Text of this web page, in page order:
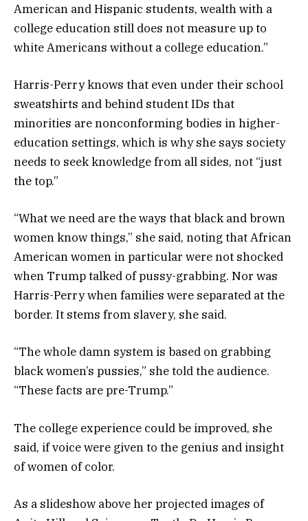
American and Hispanic students, wealth with a
college education still does not measure up to
white Americans without a college education.”
Harris-Perry knows that even under their school
sweatshirts and behind student IDs that
minorities are nonconforming bodies in higher-
education settings, which is why she says society
needs to seek knowledge from all sides, not “just
the top.”
“What we need are the ways that black and brown
women know things,” she said, noting that African
American women in particular were not shocked
when Trump talked of pussy-grabbing. Nor was
Harris-Perry when families were separated at the
border. It stems from slavery, she said.
“The whole damn system is based on grabbing
black women’s pussies,” she told the audience.
“These facts are pre-Trump.”
The college experience could be improved, she
said, if voice were given to the genius and insight
of women of color.
As a slideshow above her projected images of